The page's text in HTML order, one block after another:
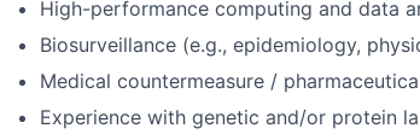
High-performance computing and data
Biosurveillance (e.g., epidemiology,
Medical countermeasure /
Experience with genetic and/or protein